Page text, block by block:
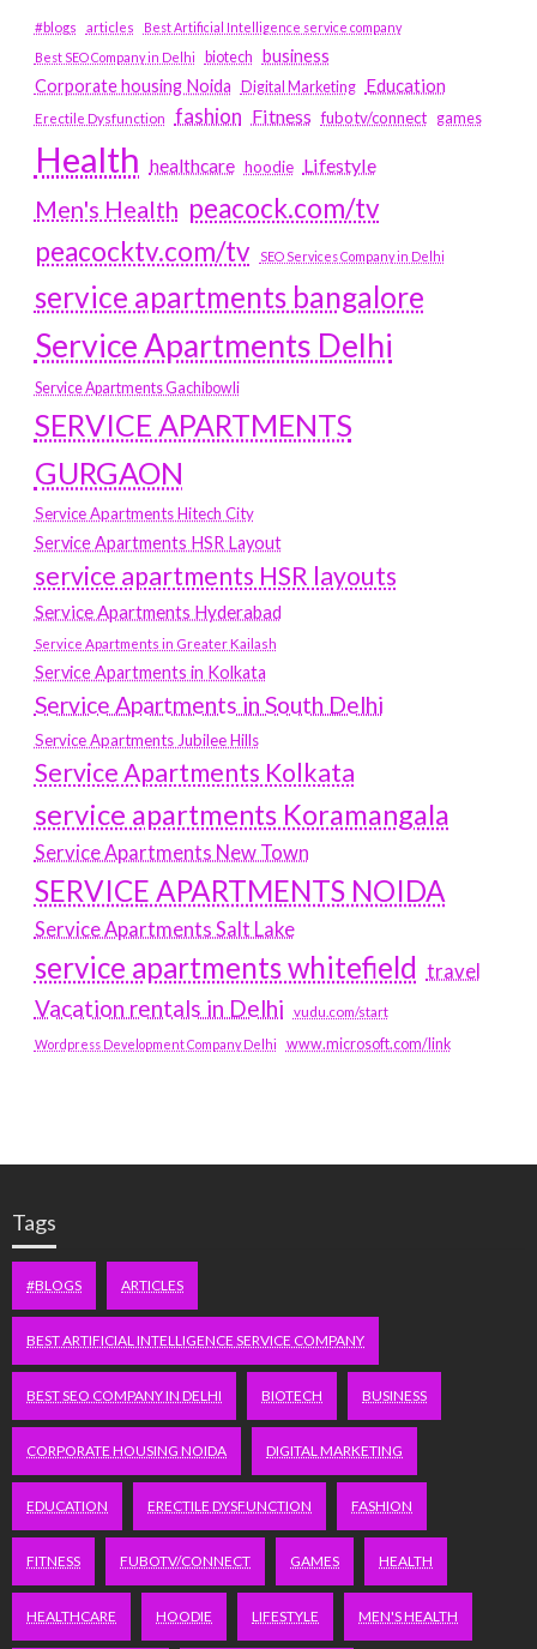
#blogs articles
Best Artificial Intelligence service company
Best SEO Company in Delhi
biotech business
Corporate housing Noida
Digital Marketing Education
Erectile Dysfunction fashion Fitness fubotv/connect games
Health healthcare hoodie Lifestyle
Men's Health peacock.com/tv
peacocktv.com/tv
SEO Services Company in Delhi
service apartments bangalore
Service Apartments Delhi
Service Apartments Gachibowli
SERVICE APARTMENTS
GURGAON
Service Apartments Hitech City
Service Apartments HSR Layout
service apartments HSR layouts
Service Apartments Hyderabad
Service Apartments in Greater Kailash
Service Apartments in Kolkata
Service Apartments in South Delhi
Service Apartments Jubilee Hills
Service Apartments Kolkata
service apartments Koramangala
Service Apartments New Town
SERVICE APARTMENTS NOIDA
Service Apartments Salt Lake
service apartments whitefield travel
Vacation rentals in Delhi vudu.com/start
Wordpress Development Company Delhi www.microsoft.com/link
Tags
#BLOGS ARTICLES
BEST ARTIFICIAL INTELLIGENCE SERVICE COMPANY
BEST SEO COMPANY IN DELHI BIOTECH BUSINESS
CORPORATE HOUSING NOIDA DIGITAL MARKETING
EDUCATION ERECTILE DYSFUNCTION FASHION
FITNESS FUBOTV/CONNECT GAMES HEALTH
HEALTHCARE HOODIE LIFESTYLE MEN'S HEALTH